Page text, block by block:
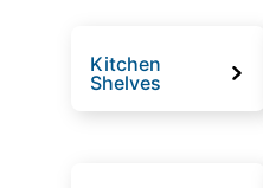
Kitchen
Shelves